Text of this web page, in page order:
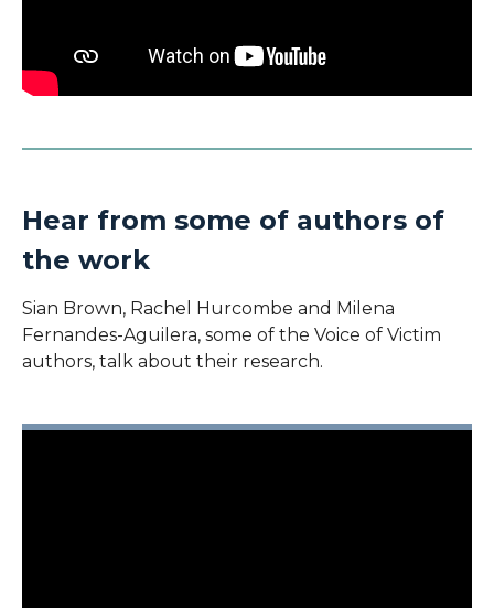
Hear from some of authors of
the work
Sian Brown, Rachel Hurcombe and Milena
Fernandes-Aguilera, some of the Voice of Victim
authors, talk about their research.